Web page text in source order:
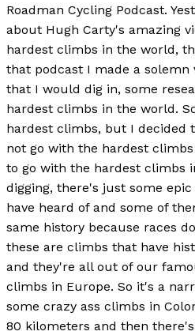
Roadman Cycling Podcast.
about Hugh Carty's amazing
hardest climbs in the world,
that podcast I made a solemn
that I would dig in, some
hardest climbs in the world.
hardest climbs, but I decided
not go with the hardest
to go with the hardest climbs
digging, there's just some
have heard of and some of
same history because races
these are climbs that have
and they're all out of our
climbs in Europe. So it's a
some crazy ass climbs in
80 kilometers and then